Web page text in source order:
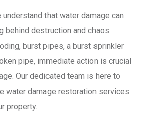
that water damage can
behind destruction and chaos.
burst pipes, a burst sprinkler
pipe, immediate action is crucial
Our dedicated team is here to
water damage restoration services
property.